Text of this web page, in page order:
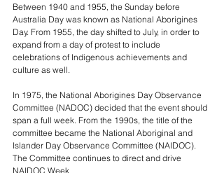
Between 1940 and 1955, the Sunday before
Australia Day was known as National Aborigines
Day. From 1955, the day shifted to July, in order to
expand from a day of protest to include
celebrations of Indigenous achievements and
culture as well.
In 1975, the National Aborigines Day Observance
Committee (NADOC) decided that the event should
span a full week. From the 1990s, the title of the
committee became the National Aboriginal and
Islander Day Observance Committee (NAIDOC).
The Committee continues to direct and drive
NAIDOC Week.